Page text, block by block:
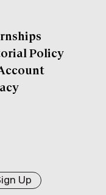
Policy
Up